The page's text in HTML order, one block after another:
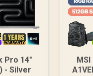
Pro 14"
- Silver